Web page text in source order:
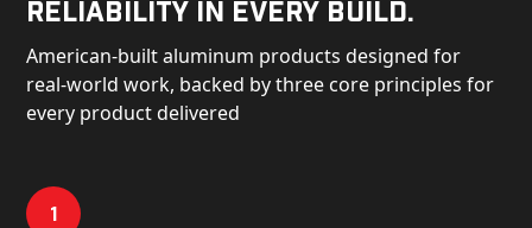
reliability in every build.
American-built aluminum products designed for
real-world work, backed by three core principles for
every product delivered
1